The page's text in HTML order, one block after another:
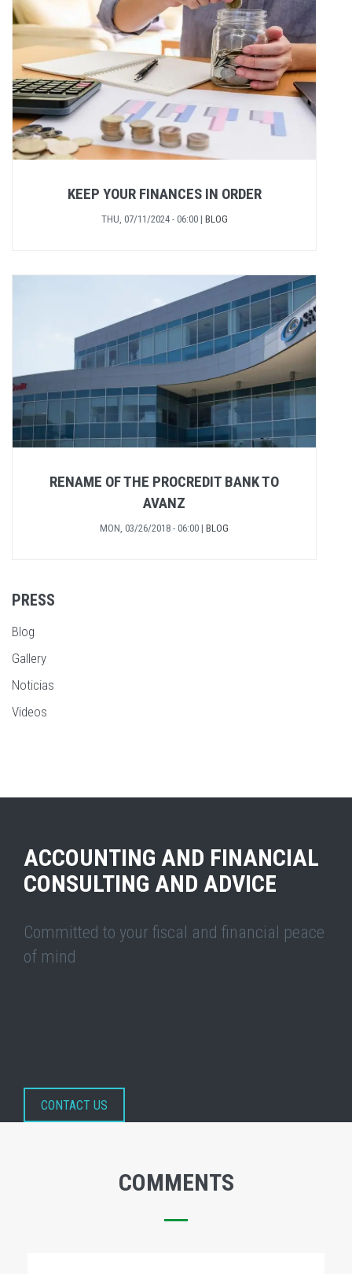
KEEP YOUR FINANCES IN ORDER
THU, 07/11/2024 - 06:00 | BLOG
RENAME OF THE PROCREDIT BANK TO
AVANZ
MON, 03/26/2018 - 06:00 | BLOG
PRESS
Blog
Gallery
Noticias
Videos
ACCOUNTING AND FINANCIAL
CONSULTING AND ADVICE
Committed to your fiscal and financial peace
of mind
CONTACT US
COMMENTS